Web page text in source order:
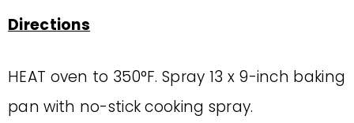
Directions
HEAT oven to 350°F. Spray 13 x 9-inch baking
pan with no-stick cooking spray.